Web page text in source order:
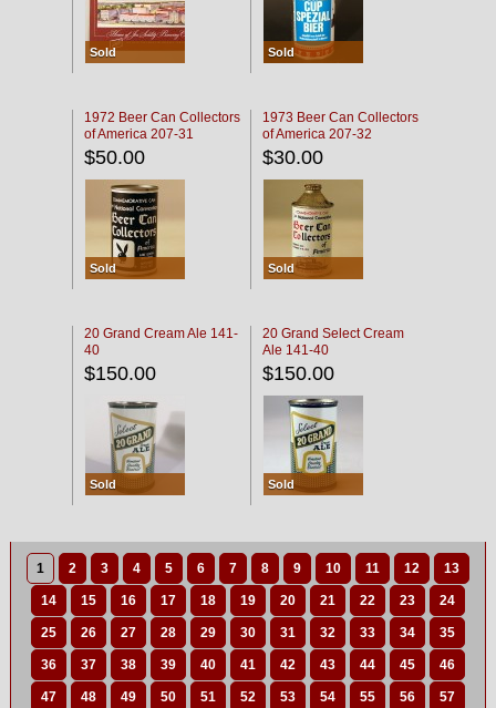
Sold Sold
1972 Beer Can Collectors
of America 207-31
$50.00
Sold
1973 Beer Can Collectors
of America 207-32
$30.00
Sold
20 Grand Cream Ale 141-
40
$150.00
Sold
20 Grand Select Cream
Ale 141-40
$150.00
Sold
1 2 3 4 5 6 7 8 9 10 11 12 13
14 15 16 17 18 19 20 21 22 23 24
25 26 27 28 29 30 31 32 33 34 35
36 37 38 39 40 41 42 43 44 45 46
47 48 49 50 51 52 53 54 55 56 57